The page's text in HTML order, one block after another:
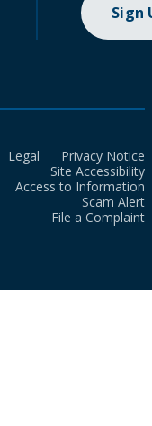
Sign
Legal
Privacy Notice
Site Accessibility
Access to Information
Scam Alert
File a Complaint